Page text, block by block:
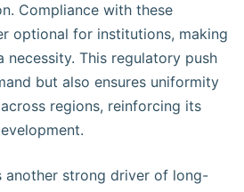
Compliance with these
optional for institutions, making
necessity. This regulatory push
but also ensures uniformity
regions, reinforcing its
another strong driver of long-